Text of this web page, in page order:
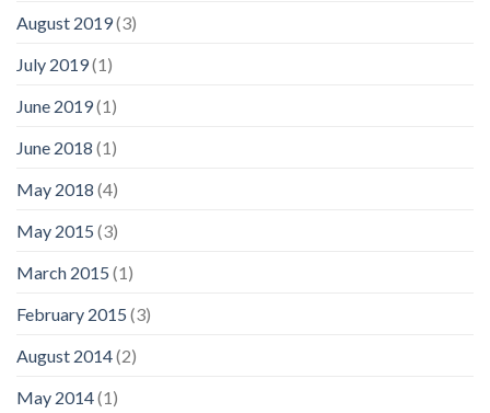
August 2019(3)
July 2019(1)
June 2019(1)
June 2018 (1)
May 2018 (4)
May 2015 (3)
March 2015 (1)
February 2015 (3)
August 2014(2)
May 2014(1)